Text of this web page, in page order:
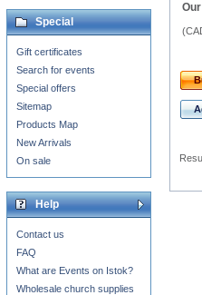
(
Special
Gift certificates
Search for events
Special offers
Sitemap
Products Map
New Arrivals
On sale
Help
Contact us
FAQ
What are Events on Istok?
Wholesale church supplies